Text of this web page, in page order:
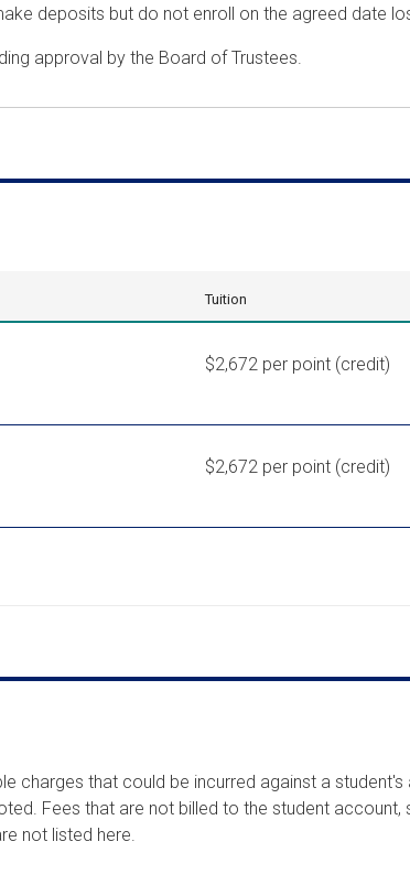
deposits but do not enroll on the agreed date
approval by the Board of Trustees.
Tuition
$2,672 per point (credit)
$2,672 per point (credit)
charges that could be incurred against a
Fees that are not billed to the student account,
not listed here.